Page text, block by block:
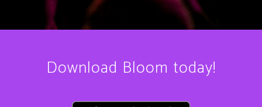
Download Bloom today!